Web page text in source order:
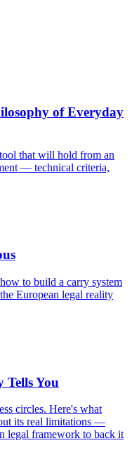
of Everyday
that will hold from an
— technical criteria,
to build a carry system
European legal reality
Tells You
circles. Here's what
its real limitations —
legal framework to back it